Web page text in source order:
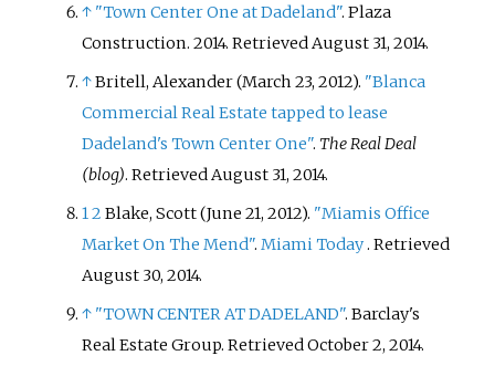
↑ "Town Center One at Dadeland". Plaza
Construction. 2014. Retrieved August 31, 2014.
↑Britell, Alexander (March 23, 2012). "Blanca
Commercial Real Estate tapped to lease
Dadeland's Town Center One". The Real Deal
(blog). RetrievedAugust 31, 2014.
12Blake, Scott (June 21, 2012). "Miamis Office
Market On The Mend".Miami Today. Retrieved
August 30, 2014.
↑ "TOWN CENTER AT DADELAND". Barclay's
Real Estate Group. RetrievedOctober 2, 2014.